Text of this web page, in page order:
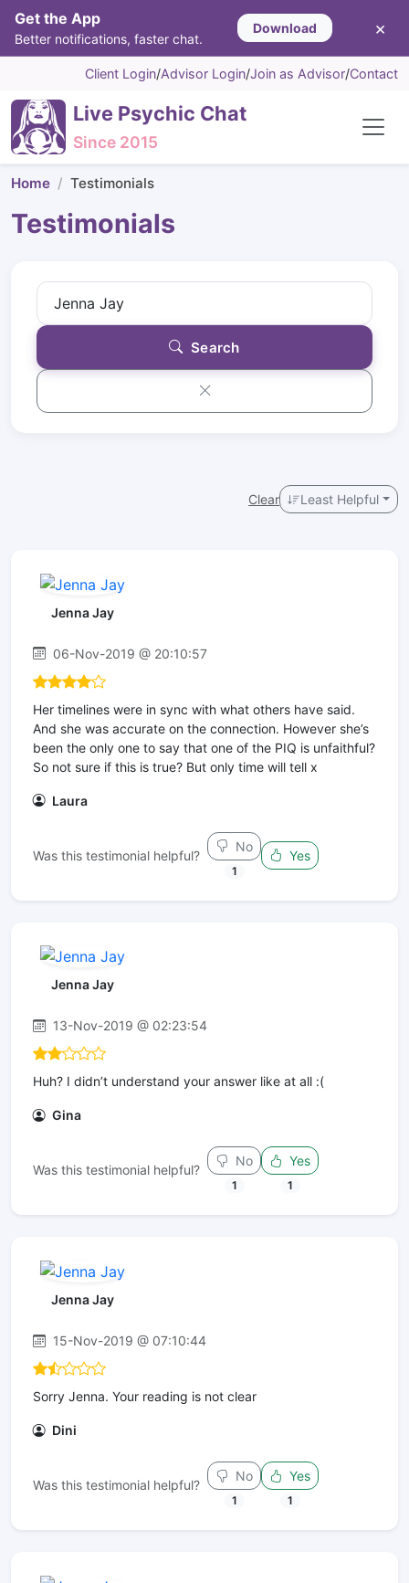
Get the App
Better notifications, faster chat.
Download ×
Client Login/Advisor Login/Join as Advisor/Contact
Live Psychic Chat
Since 2015
Home Testimonials
Testimonials
Search
Clear Least Helpful
Jenna Jay
06-Nov-2019 @ 20:10:57
Her timelines were in sync with what others have said.
And she was accurate on the connection. However she’s
been the only one to say that one of the PIQ is unfaithful?
So not sure if this is true? But only time will tell x
Laura
Was this testimonial helpful?
No
1
Yes
Jenna Jay
13-Nov-2019 @ 02:23:54
Huh? I didn’t understand your answer like at all :(
Gina
Was this testimonial helpful?
No
1
Yes
1
Jenna Jay
15-Nov-2019 @ 07:10:44
Sorry Jenna. Your reading is not clear
Dini
Was this testimonial helpful?
No
1
Yes
1